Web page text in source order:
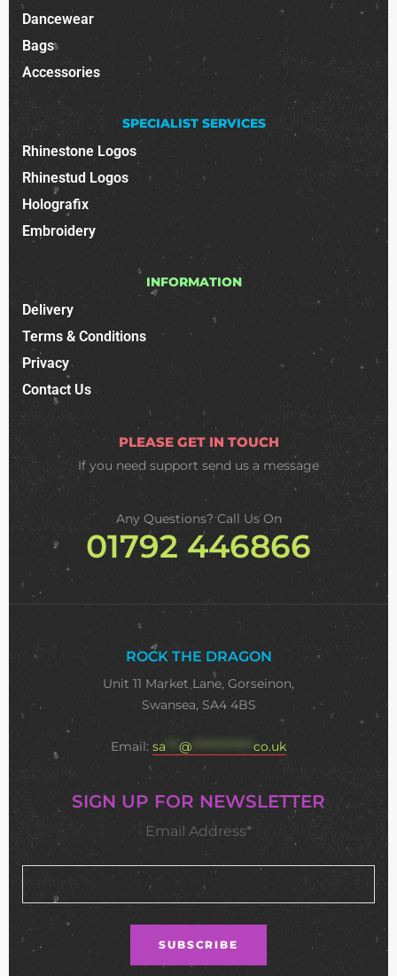
Dancewear
Bags
Accessories
SPECIALIST SERVICES
Rhinestone Logos
Rhinestud Logos
Holografix
Embroidery
INFORMATION
Delivery
Terms & Conditions
Privacy
Contact Us
PLEASE GET IN TOUCH
If you need support send us a message
Any Questions? Call Us On
01792 446866
ROCK THE DRAGON
Unit 11 Market Lane, Gorseinon,
Swansea, SA4 4BS
Email: sa @ ************** co.uk
SIGN UP FOR NEWSLETTER
Email Address*